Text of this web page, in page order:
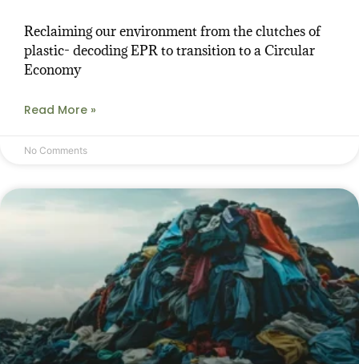
Reclaiming our environment from the clutches of
plastic- decoding EPR to transition to a Circular
Economy
Read More »
No Comments